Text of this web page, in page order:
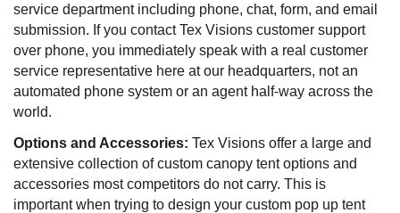
service department including phone, chat, form, and email
submission. If you contact Tex Visions customer support
over phone, you immediately speak with a real customer
service representative here at our headquarters, not an
automated phone system or an agent half-way across the
world.
Options and Accessories: Tex Visions offer a large and
extensive collection of custom canopy tent options and
accessories most competitors do not carry. This is
important when trying to design your custom pop up tent